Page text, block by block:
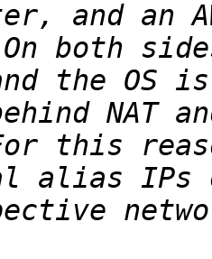
and an
both
the OS is
NAT
this
alias IPs